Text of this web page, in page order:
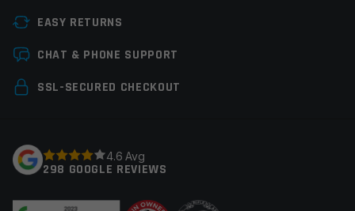
EASY RETURNS
CHAT & PHONE SUPPORT
SSL-SECURED CHECKOUT
4.6 Avg
298 GOOGLE REVIEWS